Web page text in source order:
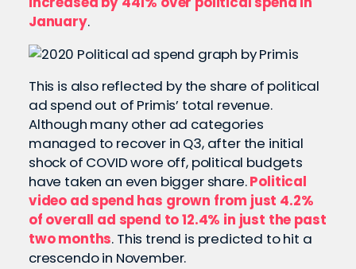
January.
This is also reflected by the share of political
ad spend out of Primis’ total revenue.
Although many other ad categories
managed to recover in Q3, after the initial
shock of COVID wore off, political budgets
have taken an even bigger share.Political
video ad spend has grown from just 4.2%
of overall ad spend to 12.4% in just the past
two months. This trend is predicted to hit a
crescendo in November.